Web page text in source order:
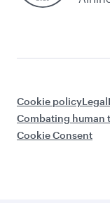
Cookie policyLegal
Combating human
Cookie Consent